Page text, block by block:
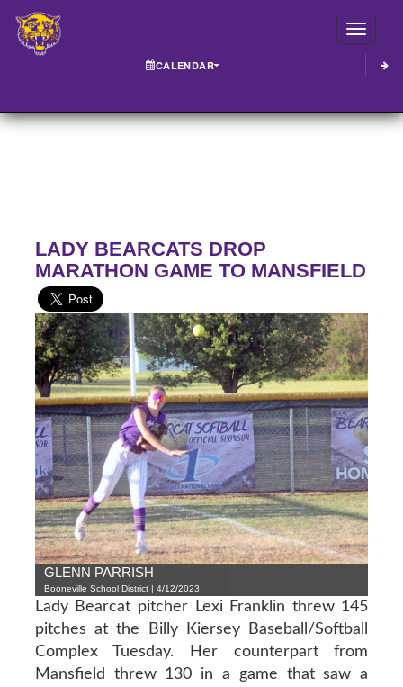
CALENDAR
LADY BEARCATS DROP
MARATHON GAME TO MANSFIELD
GLENN PARRISH
Booneville School District | 4/12/2023
Lady Bearcat pitcher Lexi Franklin threw 145
pitches at the Billy Kiersey Baseball/Softball
Complex Tuesday. Her counterpart from
Mansfield threw 130 in a game that saw a